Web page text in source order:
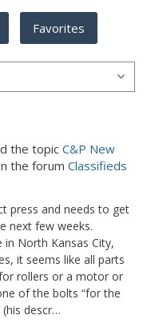
Favorites
the topic C&P New
the forum Classifieds
press and needs to get
next few weeks.
in North Kansas City,
it seems like all parts
rollers or a motor or
of the bolts “for the
descr…